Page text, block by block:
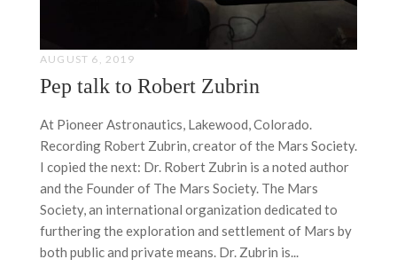
AUGUST 6, 2019
Pep talk to Robert Zubrin
At Pioneer Astronautics, Lakewood, Colorado.
Recording Robert Zubrin, creator of the Mars Society.
I copied the next: Dr. Robert Zubrin is a noted author
and the Founder of The Mars Society. The Mars
Society, an international organization dedicated to
furthering the exploration and settlement of Mars by
both public and private means. Dr. Zubrin is...